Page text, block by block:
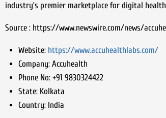
industry’s premier marketplace for digital
Source : https://www.newswire.com/news/
Website: https://www.accuhealthlabs.com/
Company:Accuhealth
Phone No:+91 9830324422
State:Kolkata
Country:India